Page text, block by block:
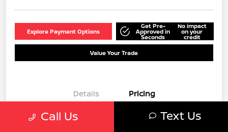
Explore Payment Options
Get Pre-
Approved in
Seconds
No impact
on your
credit
Value Your Trade
Details Pricing
Call Us Text Us